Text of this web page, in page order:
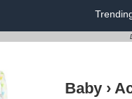
Baby ›